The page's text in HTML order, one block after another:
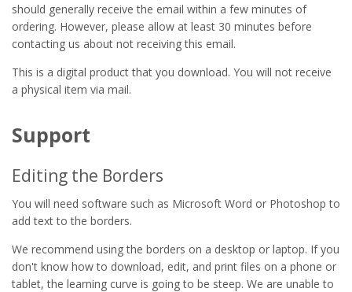
should generally receive the email within a few minutes of
ordering. However, please allow at least 30 minutes before
contacting us about not receiving this email.
This is a digital product that you download. You will not receive
a physical item via mail.
Support
Editing the Borders
You will need software such as Microsoft Word or Photoshop to
add text to the borders.
We recommend using the borders on a desktop or laptop. If you
don't know how to download, edit, and print files on a phone or
tablet, the learning curve is going to be steep. We are unable to